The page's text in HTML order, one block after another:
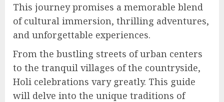
This journey promises a memorable blend
of cultural immersion, thrilling adventures,
and unforgettable experiences.
From the bustling streets of urban centers
to the tranquil villages of the countryside,
Holi celebrations vary greatly. This guide
will delve into the unique traditions of